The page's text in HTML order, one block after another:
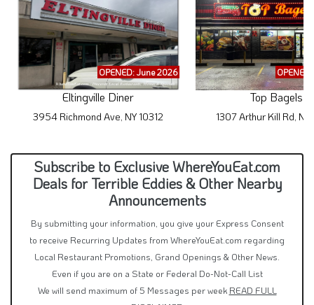
OPENED: June 2026
Eltingville Diner
3954 Richmond Ave, NY 10312
Top Bagels
1307 Arthur Kill Rd, NY
Subscribe to Exclusive WhereYouEat.com
Deals for Terrible Eddies & Other Nearby
Announcements
By submitting your information, you give your Express Consent
to receive Recurring Updates from WhereYouEat.com regarding
Local Restaurant Promotions, Grand Openings & Other News.
Even if you are on a State or Federal Do-Not-Call List
We will send maximum of 5 Messages per week READ FULL